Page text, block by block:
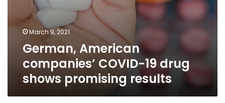
March 9, 2021
German, American
companies’ COVID-19 drug
shows promising results